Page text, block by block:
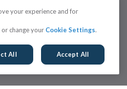
Management Software
your experience and for
or change your Cookie Settings.
All Accept All